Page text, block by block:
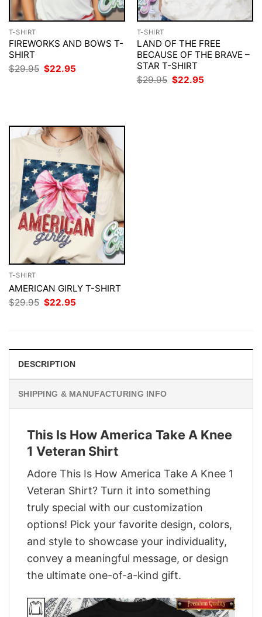
T-SHIRT
FIREWORKS AND BOWS T-
SHIRT
$29.95 Original
price
$22.95
T-SHIRT
LAND OF THE FREE
BECAUSE OF THE BRAVE –
STAR T-SHIRT
$29.95 Original
price
$22.95
T-SHIRT
AMERICAN GIRLY T-SHIRT
$29.95 Original
price
$22.95
DESCRIPTION
SHIPPING & MANUFACTURING INFO
This Is How America Take A Knee
1 Veteran Shirt
Adore This Is How America Take A Knee 1
Veteran Shirt? Turn it into something
truly special with our customization
options! Pick your favorite design, colors,
and style to showcase your individuality,
convey a meaningful message, or design
the ultimate one-of-a-kind gift.